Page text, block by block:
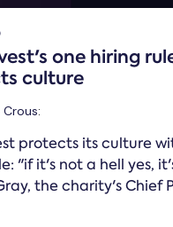
one hiring
culture
Crous:
protects its culture
"if it's not a hell yes,
the charity's Chief